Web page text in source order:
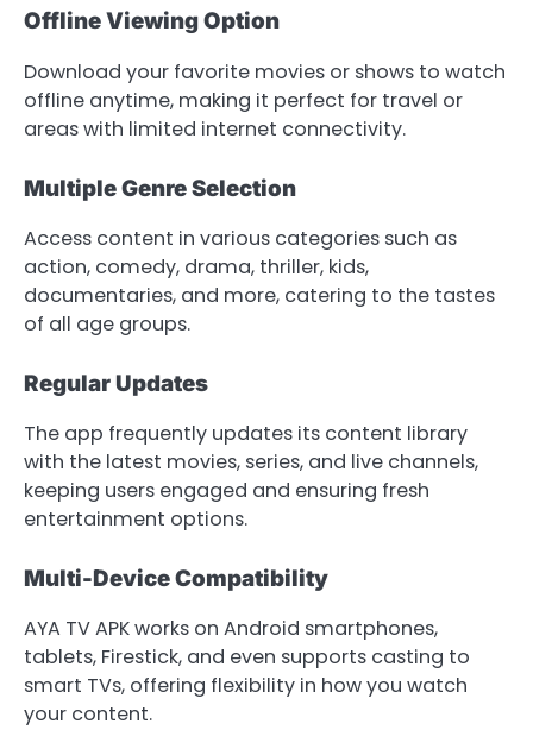
Offline Viewing Option
Download your favorite movies or shows to watch
offline anytime, making it perfect for travel or
areas with limited internet connectivity.
Multiple Genre Selection
Access content in various categories such as
action, comedy, drama, thriller, kids,
documentaries, and more, catering to the tastes
of all age groups.
Regular Updates
The app frequently updates its content library
with the latest movies, series, and live channels,
keeping users engaged and ensuring fresh
entertainment options.
Multi-Device Compatibility
AYA TV APK works on Android smartphones,
tablets, Firestick, and even supports casting to
smart TVs, offering flexibility in how you watch
your content.